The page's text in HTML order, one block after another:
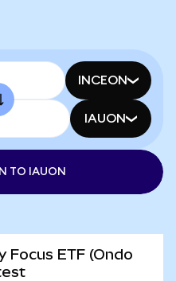
INCEON
IAUON
TO IAUON
Focus ETF (Ondo